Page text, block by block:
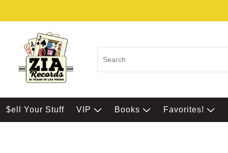
$ell Your Stuff VIP Books Favorites!